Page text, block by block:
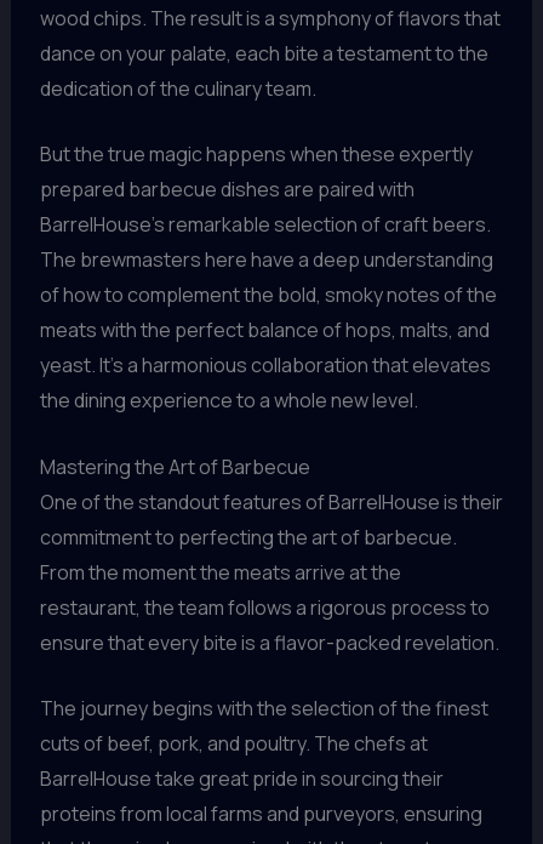
wood chips. The result is a symphony of flavors that
dance on your palate, each bite a testament to the
dedication of the culinary team.
But the true magic happens when these expertly
prepared barbecue dishes are paired with
BarrelHouse’s remarkable selection of craft beers.
The brewmasters here have a deep understanding
of how to complement the bold, smoky notes of the
meats with the perfect balance of hops, malts, and
yeast. It’s a harmonious collaboration that elevates
the dining experience to a whole new level.
Mastering the Art of Barbecue
One of the standout features of BarrelHouse is their
commitment to perfecting the art of barbecue.
From the moment the meats arrive at the
restaurant, the team follows a rigorous process to
ensure that every bite is a flavor-packed revelation.
The journey begins with the selection of the finest
cuts of beef, pork, and poultry. The chefs at
BarrelHouse take great pride in sourcing their
proteins from local farms and purveyors, ensuring